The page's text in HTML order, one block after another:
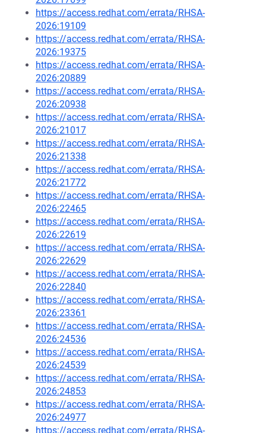
https://access.redhat.com/errata/RHSA-
2026:19109
https://access.redhat.com/errata/RHSA-
2026:19375
https://access.redhat.com/errata/RHSA-
2026:20889
https://access.redhat.com/errata/RHSA-
2026:20938
https://access.redhat.com/errata/RHSA-
2026:21017
https://access.redhat.com/errata/RHSA-
2026:21338
https://access.redhat.com/errata/RHSA-
2026:21772
https://access.redhat.com/errata/RHSA-
2026:22465
https://access.redhat.com/errata/RHSA-
2026:22619
https://access.redhat.com/errata/RHSA-
2026:22629
https://access.redhat.com/errata/RHSA-
2026:22840
https://access.redhat.com/errata/RHSA-
2026:23361
https://access.redhat.com/errata/RHSA-
2026:24536
https://access.redhat.com/errata/RHSA-
2026:24539
https://access.redhat.com/errata/RHSA-
2026:24853
https://access.redhat.com/errata/RHSA-
2026:24977
https://access.redhat.com/errata/RHSA-